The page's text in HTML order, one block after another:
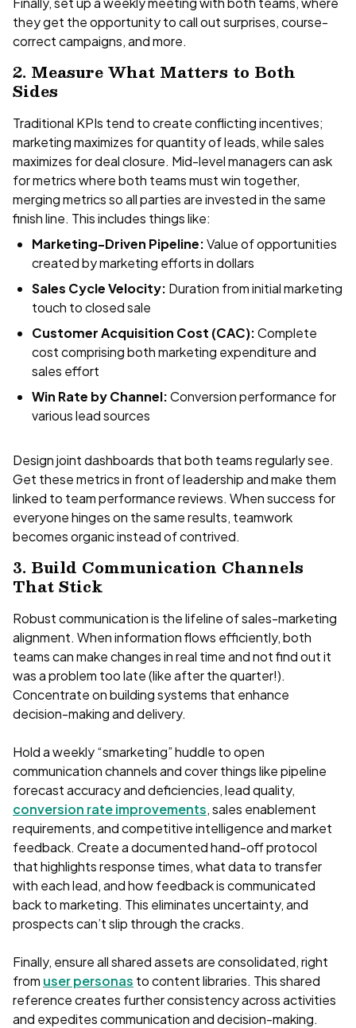
they get the opportunity to call out surprises, course-
correct campaigns, and more.
2. Measure What Matters to Both
Sides
Traditional KPIs tend to create conflicting incentives;
marketing maximizes for quantity of leads, while sales
maximizes for deal closure. Mid-level managers can ask
for metrics where both teams must win together,
merging metrics so all parties are invested in the same
finish line. This includes things like:
Marketing-Driven Pipeline:Value of opportunities
created by marketing efforts in dollars
Sales Cycle Velocity: Duration from initial marketing
touch to closed sale
Customer Acquisition Cost (CAC):Complete
cost comprising both marketing expenditure and
sales effort
Win Rate by Channel:Conversion performance for
various lead sources
Design joint dashboards that both teams regularly see.
Get these metrics in front of leadership and make them
linked to team performance reviews. When success for
everyone hinges on the same results, teamwork
becomes organic instead of contrived.
3. Build Communication Channels
That Stick
Robust communication is the lifeline of sales-marketing
alignment. When information flows efficiently, both
teams can make changes in real time and not find out it
was a problem too late (like after the quarter!).
Concentrate on building systems that enhance
decision-making and delivery.
Hold a weekly “smarketing” huddle to open
communication channels and cover things like pipeline
forecast accuracy and deficiencies, lead quality,
conversion rate improvements, sales enablement
requirements, and competitive intelligence and market
feedback. Create a documented hand-off protocol
that highlights response times, what data to transfer
with each lead, and how feedback is communicated
back to marketing. This eliminates uncertainty, and
prospects can’t slip through the cracks.
Finally, ensure all shared assets are consolidated, right
from user personas to content libraries. This shared
reference creates further consistency across activities
and expedites communication and decision-making.